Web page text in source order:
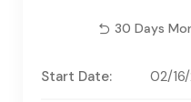
30 Days
Start Date: 02/